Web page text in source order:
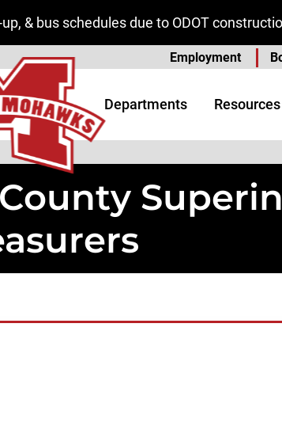
& bus schedules due to ODOT
Employment
Departments Resources